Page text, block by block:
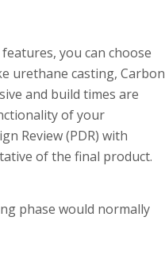
you can choose
urethane casting, Carbon
and build times are
of your
Review (PDR) with
of the final product.
phase would normally